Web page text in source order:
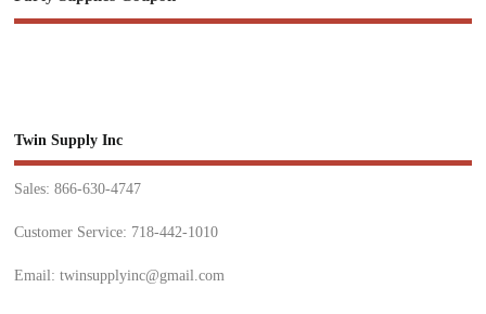
Twin Supply Inc
Sales: 866-630-4747
Customer Service: 718-442-1010
Email: twinsupplyinc@gmail.com